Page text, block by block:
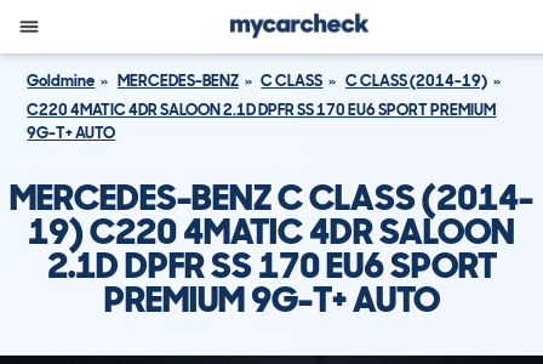
Goldmine MERCEDES-BENZ C CLASS
C CLASS (2014-19)
C220 4MATIC 4DR SALOON 2.1D DPFR SS 170 EU6 SPORT PREMIUM
9G-T+ AUTO
MERCEDES-BENZ C CLASS (2014-
19) C220 4MATIC 4DR SALOON
2.1D DPFR SS 170 EU6 SPORT
PREMIUM 9G-T+ AUTO